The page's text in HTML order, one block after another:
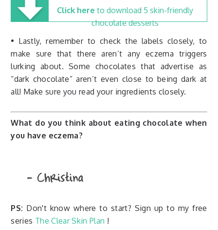
Click here to download 5 skin-friendly
chocolate desserts
• Lastly, remember to check the labels closely, to
make sure that there aren’t any eczema triggers
lurking about. Some chocolates that advertise as
“dark chocolate” aren’t even close to being dark at
all! Make sure you read your ingredients closely.
What do you think about eating chocolate when
you have eczema?
PS: Don't know where to start? Sign up to my free
series The Clear Skin Plan !